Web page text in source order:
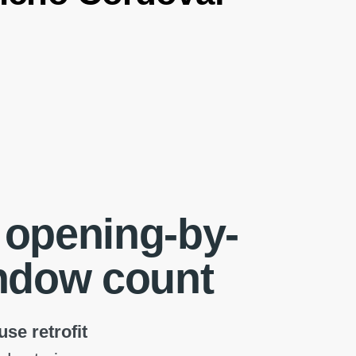
by-
count
retrofit